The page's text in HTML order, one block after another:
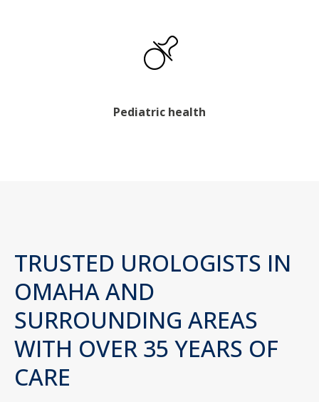
Pediatric health
TRUSTED UROLOGISTS IN
OMAHA AND
SURROUNDING AREAS
WITH OVER 35 YEARS OF
CARE